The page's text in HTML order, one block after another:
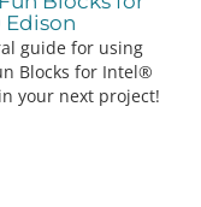
guide for using
Blocks for Intel®
your next project!